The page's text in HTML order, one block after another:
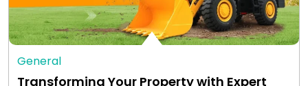
General
Transforming Your Property with Expert